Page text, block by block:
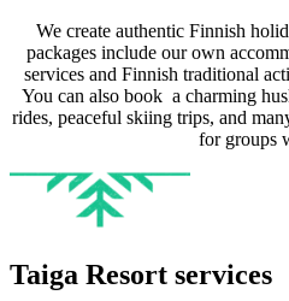
We create authentic Finnish
packages include our own
services and Finnish traditional
You can also book a charming
rides, peaceful skiing trips, and
for groups
Taiga Resort services